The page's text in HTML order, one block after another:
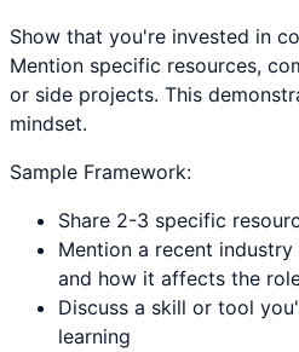
Show that you're invested in
Mention specific resources,
or side projects. This
mindset.
Sample Framework:
Share 2-3 specific
Mention a recent
and how it affects the
Discuss a skill or tool
learning